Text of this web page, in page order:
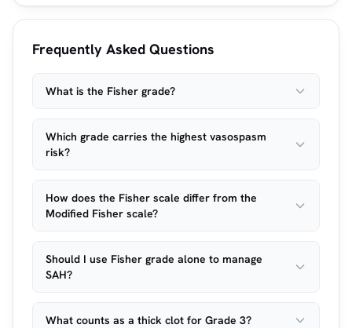
Frequently Asked Questions
What is the Fisher grade?
Which grade carries the highest vasospasm
risk?
How does the Fisher scale differ from the
Modified Fisher scale?
Should I use Fisher grade alone to manage
SAH?
What counts as a thick clot for Grade 3?